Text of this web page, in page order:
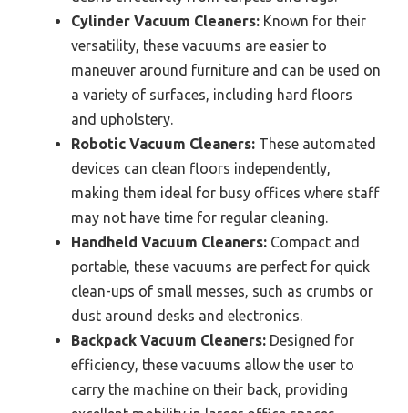
Cylinder Vacuum Cleaners: Known for their
versatility, these vacuums are easier to
maneuver around furniture and can be used on
a variety of surfaces, including hard floors
and upholstery.
Robotic Vacuum Cleaners: These automated
devices can clean floors independently,
making them ideal for busy offices where staff
may not have time for regular cleaning.
Handheld Vacuum Cleaners: Compact and
portable, these vacuums are perfect for quick
clean-ups of small messes, such as crumbs or
dust around desks and electronics.
Backpack Vacuum Cleaners: Designed for
efficiency, these vacuums allow the user to
carry the machine on their back, providing